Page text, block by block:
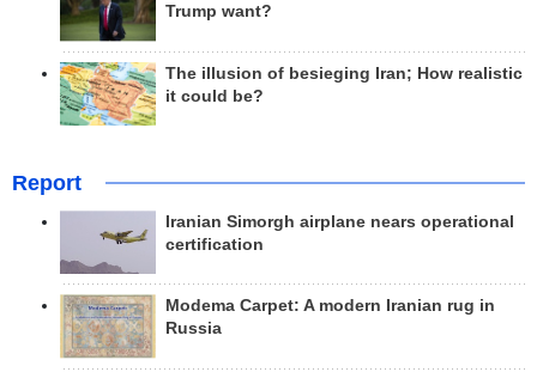
Trump want?
The illusion of besieging Iran; How realistic
it could be?
Report
Iranian Simorgh airplane nears operational
certification
Modema Carpet: A modern Iranian rug in
Russia